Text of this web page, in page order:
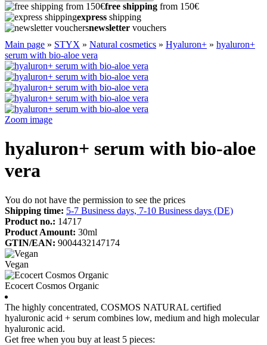
free shipping from 150€
express shipping
newsletter vouchers
Main page » STYX » Natural cosmetics » Hyaluron+ » hyaluron+
serum with bio-aloe vera
Zoom image
hyaluron+ serum with bio-aloe
vera
You do not have the permission to see the prices
Shipping time: 5-7 Business days, 7-10 Business days (DE)
Product no.: 14717
Product Amount: 30ml
GTIN/EAN: 9004432147174
Vegan
Ecocert Cosmos Organic
The highly concentrated, COSMOS NATURAL certified
hyaluronic acid + serum combines low, medium and high molecular
hyaluronic acid.
Get free when you buy at least 5 pieces: